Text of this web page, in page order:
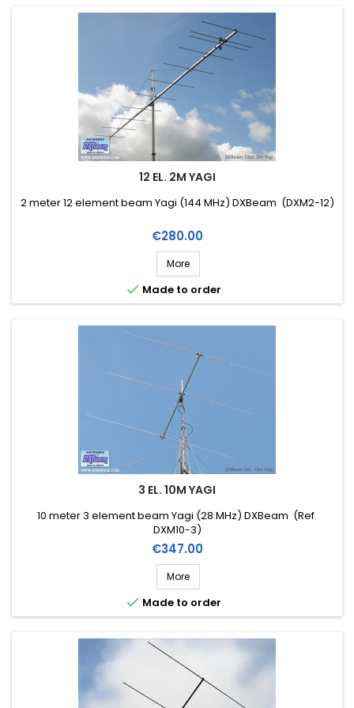
12 EL. 2M YAGI
2 meter 12 element beam Yagi (144 MHz) DXBeam (DXM2-12)
Price
€280.00
More
 Made to order
3 EL. 10M YAGI
10 meter 3 element beam Yagi (28 MHz) DXBeam (Ref.
DXM10-3)
Price
€347.00
More
 Made to order